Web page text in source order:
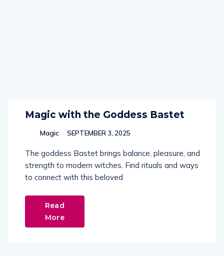
Magic with the Goddess Bastet
Magic SEPTEMBER 3, 2025
The goddess Bastet brings balance, pleasure, and
strength to modern witches. Find rituals and ways
to connect with this beloved
Read
More